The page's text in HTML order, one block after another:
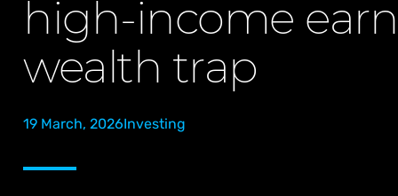
high-income
wealth trap
19 March, 2026Investing